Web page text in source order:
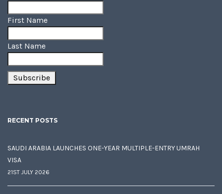
First Name
Last Name
RECENT POSTS
SAUDI ARABIA LAUNCHES ONE-YEAR MULTIPLE-ENTRY UMRAH
VISA
21ST JULY 2026